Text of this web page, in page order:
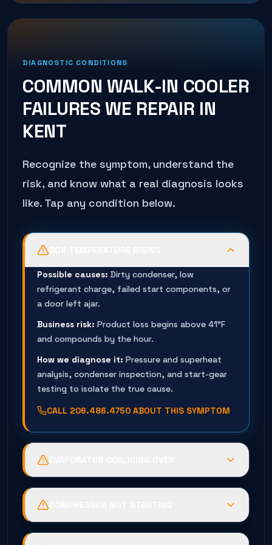
DIAGNOSTIC CONDITIONS
COMMON WALK-IN COOLER
FAILURES WE REPAIR IN
KENT
Recognize the symptom, understand the
risk, and know what a real diagnosis looks
like. Tap any condition below.
Possible causes: Dirty condenser, low
refrigerant charge, failed start components, or
a door left ajar.
Business risk: Product loss begins above 41°F
and compounds by the hour.
How we diagnose it: Pressure and superheat
analysis, condenser inspection, and start-gear
testing to isolate the true cause.
CALL 206.486.4750 ABOUT THIS SYMPTOM
charge, evaporator fan failure, or leaking door
gaskets loading the coil with humidity.
Business risk:Ice blocks airflow — the box goes